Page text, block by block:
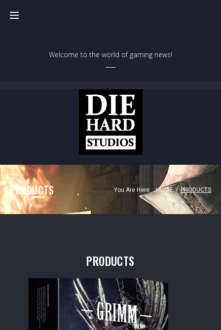
Welcome to the world of gaming news!
PRODUCTS You Are Here: HOME / PRODUCTS
PRODUCTS